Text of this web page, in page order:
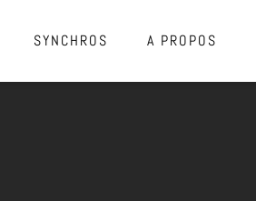
SYNCHROS A PROPOS